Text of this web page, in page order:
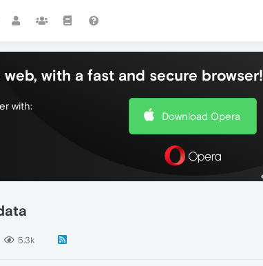
with a fast and secure browser!
with:
Download Opera
5.3k